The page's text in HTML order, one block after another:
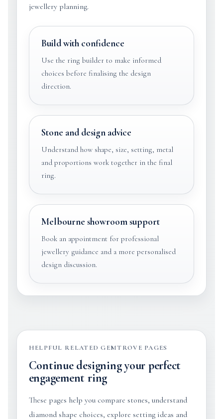
jewellery planning.
Build with confidence
Use the ring builder to make informed
choices before finalising the design
direction.
Stone and design advice
Understand how shape, size, setting, metal
and proportions work together in the final
ring.
Melbourne showroom support
Book an appointment for professional
jewellery guidance and a more personalised
design discussion.
HELPFUL RELATED GEMTROVE PAGES
Continue designing your perfect
engagement ring
These pages help you compare stones, understand
diamond shape choices, explore setting ideas and